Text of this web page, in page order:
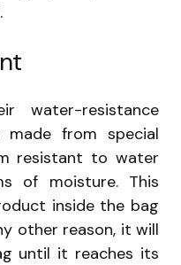
water-resistance
made from special
resistant to water
of moisture. This
inside the bag
other reason, it will
until it reaches its